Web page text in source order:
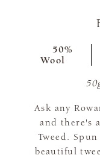
50%
Wool
Ask any
and there's
Tweed.
beautiful